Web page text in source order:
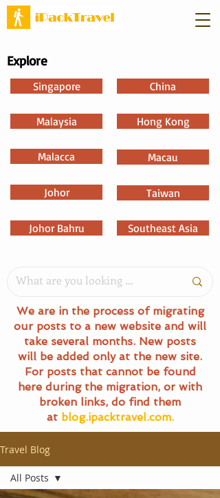
Explore
Singapore
Malaysia
Malacca
Johor
Johor Bahru
China
Hong Kong
Macau
Taiwan
Southeast Asia
We are in the process of migrating
our posts to a new website and will
take several months. New posts
will be added only at the new site.
For posts that cannot be found
here during the migration, or with
broken links, do find them
at blog.ipacktravel.com.
Travel Blog
All Posts